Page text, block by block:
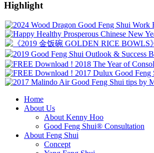
Highlight
Home
About Us
About Kenny Hoo
Good Feng Shui® Consultation
About Feng Shui
Concept